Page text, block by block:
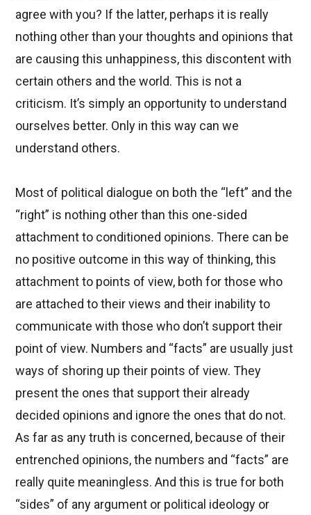
agree with you? If the latter, perhaps it is really
nothing other than your thoughts and opinions that
are causing this unhappiness, this discontent with
certain others and the world. This is not a
criticism. It’s simply an opportunity to understand
ourselves better. Only in this way can we
understand others.
Most of political dialogue on both the “left” and the
“right” is nothing other than this one-sided
attachment to conditioned opinions. There can be
no positive outcome in this way of thinking, this
attachment to points of view, both for those who
are attached to their views and their inability to
communicate with those who don’t support their
point of view. Numbers and “facts” are usually just
ways of shoring up their points of view. They
present the ones that support their already
decided opinions and ignore the ones that do not.
As far as any truth is concerned, because of their
entrenched opinions, the numbers and “facts” are
really quite meaningless. And this is true for both
“sides” of any argument or political ideology or